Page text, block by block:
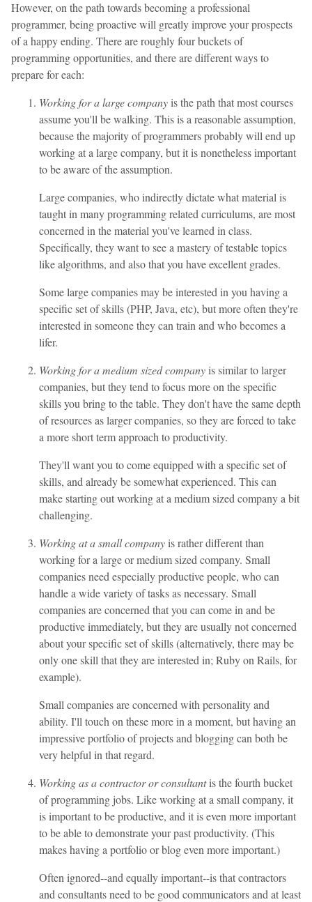
However, on the path towards becoming a professional
programmer, being proactive will greatly improve your prospects
of a happy ending. There are roughly four buckets of
programming opportunities, and there are different ways to
prepare for each:
Working for a large companyis the path that most courses
assume you'll be walking. This is a reasonable assumption,
because the majority of programmers probably will end up
working at a large company, but it is nonetheless important
to be aware of the assumption.
Large companies, who indirectly dictate what material is
taught in many programming related curriculums, are most
concerned in the material you've learned in class.
Specifically, they want to see a mastery of testable topics
like algorithms, and also that you have excellent grades.
Some large companies may be interested in you having a
specific set of skills (PHP, Java, etc), but more often they're
interested in someone they can train and who becomes a
lifer.
Working for a medium sized companyis similar to larger
companies, but they tend to focus more on the specific
skills you bring to the table. They don't have the same depth
of resources as larger companies, so they are forced to take
a more short term approach to productivity.
They'll want you to come equipped with a specific set of
skills, and already be somewhat experienced. This can
make starting out working at a medium sized company a bit
challenging.
Working at a small companyis rather different than
working for a large or medium sized company. Small
companies need especially productive people, who can
handle a wide variety of tasks as necessary. Small
companies are concerned that you can come in and be
productive immediately, but they are usually not concerned
about your specific set of skills (alternatively, there may be
only one skill that they are interested in; Ruby on Rails, for
example).
Small companies are concerned with personality and
ability. I'll touch on these more in a moment, but having an
impressive portfolio of projects and blogging can both be
very helpful in that regard.
Working as a contractor or consultantis the fourth bucket
of programming jobs. Like working at a small company, it
is important to be productive, and it is even more important
to be able to demonstrate your past productivity. (This
makes having a portfolio or blog even more important.)
Often ignored--and equally important--is that contractors
and consultants need to be good communicators and at least